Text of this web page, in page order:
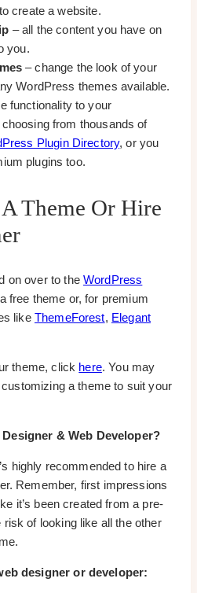
create a website.
– all the content you have on
you.
– change the look of your
WordPress themes available.
functionality to your
from thousands of
Plugin Directory, or you
plugins too.
Theme Or Hire
on over to the WordPress
free theme or, for premium
like ThemeForest, Elegant
theme, click here. You may
a theme to suit your
& Web Developer?
highly recommended to hire a
Remember, first impressions
it’s been created from a pre-
of looking like all the other
designer or developer: